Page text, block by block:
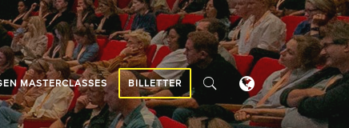
MASTERCLASSES BILLETTER